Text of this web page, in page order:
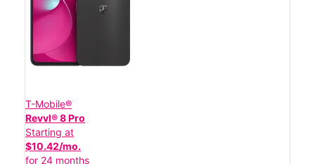
T-Mobile®
Revvl® 8 Pro
Starting at
$10.42/mo.
for 24 months